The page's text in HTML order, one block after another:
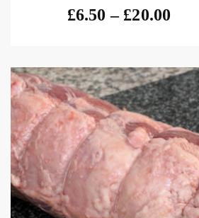
£6.50 – £20.00